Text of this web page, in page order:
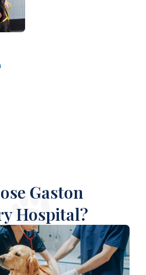
Gaston
Hospital?